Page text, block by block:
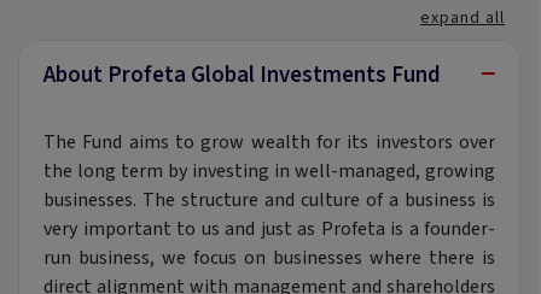
expand all
About Profeta Global Investments Fund −
The Fund aims to grow wealth for its investors over
the long term by investing in well-managed, growing
businesses. The structure and culture of a business is
very important to us and just as Profeta is a founder-
run business, we focus on businesses where there is
direct alignment with management and shareholders